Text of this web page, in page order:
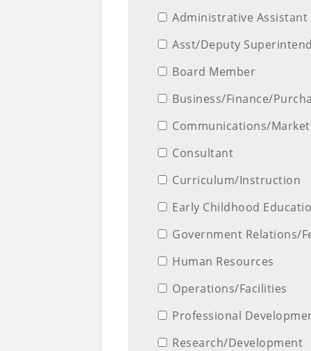
Administrative Assistant
Asst/Deputy
Board Member
Business/Finance/
Communications/
Consultant
Curriculum/Instruction
Early Childhood
Government Relations/
Human Resources
Operations/Facilities
Professional
Research/Development